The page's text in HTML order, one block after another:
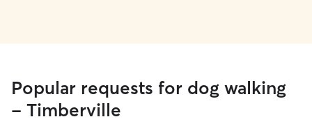
Popular requests for dog walking
- Timberville